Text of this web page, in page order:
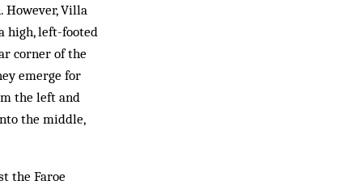
However, Villa
high, left-footed
corner of the
emerge for
the left and
the middle,
the Faroe